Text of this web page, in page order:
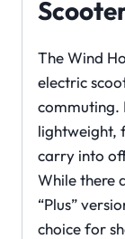
The Wind
electric
commuting.
lightweight,
carry into
While there
“Plus”
choice for